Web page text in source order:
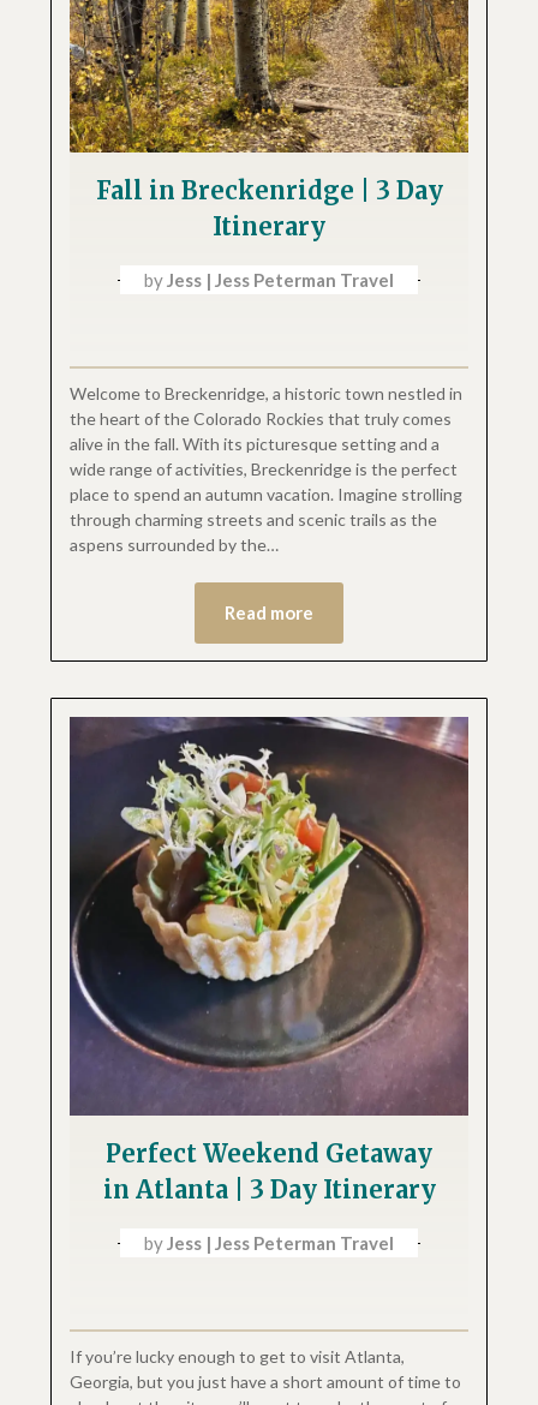
Fall in Breckenridge | 3 Day
Itinerary
byJess | Jess Peterman Travel
Welcome to Breckenridge, a historic town nestled in
the heart of the Colorado Rockies that truly comes
alive in the fall. With its picturesque setting and a
wide range of activities, Breckenridge is the perfect
place to spend an autumn vacation. Imagine strolling
through charming streets and scenic trails as the
aspens surrounded by the…
Read more
Perfect Weekend Getaway
in Atlanta | 3 Day Itinerary
byJess | Jess Peterman Travel
If you’re lucky enough to get to visit Atlanta,
Georgia, but you just have a short amount of time to